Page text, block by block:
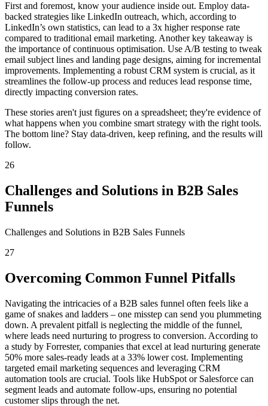
First and foremost, know your audience inside out. Employ data-
backed strategies like LinkedIn outreach, which, according to
LinkedIn’s own statistics, can lead to a 3x higher response rate
compared to traditional email marketing. Another key takeaway is
the importance of continuous optimisation. Use A/B testing to tweak
email subject lines and landing page designs, aiming for incremental
improvements. Implementing a robust CRM system is crucial, as it
streamlines the follow-up process and reduces lead response time,
directly impacting conversion rates.
These stories aren't just figures on a spreadsheet; they're evidence of
what happens when you combine smart strategy with the right tools.
The bottom line? Stay data-driven, keep refining, and the results will
follow.
26
Challenges and Solutions in B2B Sales
Funnels
Challenges and Solutions in B2B Sales Funnels
27
Overcoming Common Funnel Pitfalls
Navigating the intricacies of a B2B sales funnel often feels like a
game of snakes and ladders – one misstep can send you plummeting
down. A prevalent pitfall is neglecting the middle of the funnel,
where leads need nurturing to progress to conversion. According to
a study by Forrester, companies that excel at lead nurturing generate
50% more sales-ready leads at a 33% lower cost. Implementing
targeted email marketing sequences and leveraging CRM
automation tools are crucial. Tools like HubSpot or Salesforce can
segment leads and automate follow-ups, ensuring no potential
customer slips through the net.